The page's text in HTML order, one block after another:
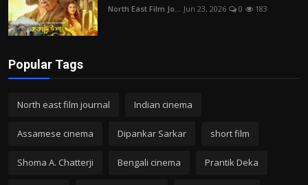
North East Film Jo... Jun 23, 2026 0 183
Popular Tags
North east film journal Indian cinema
Assamese cinema Dipankar Sarkar short film
Shoma A. Chatterji Bengali cinema Prantik Deka